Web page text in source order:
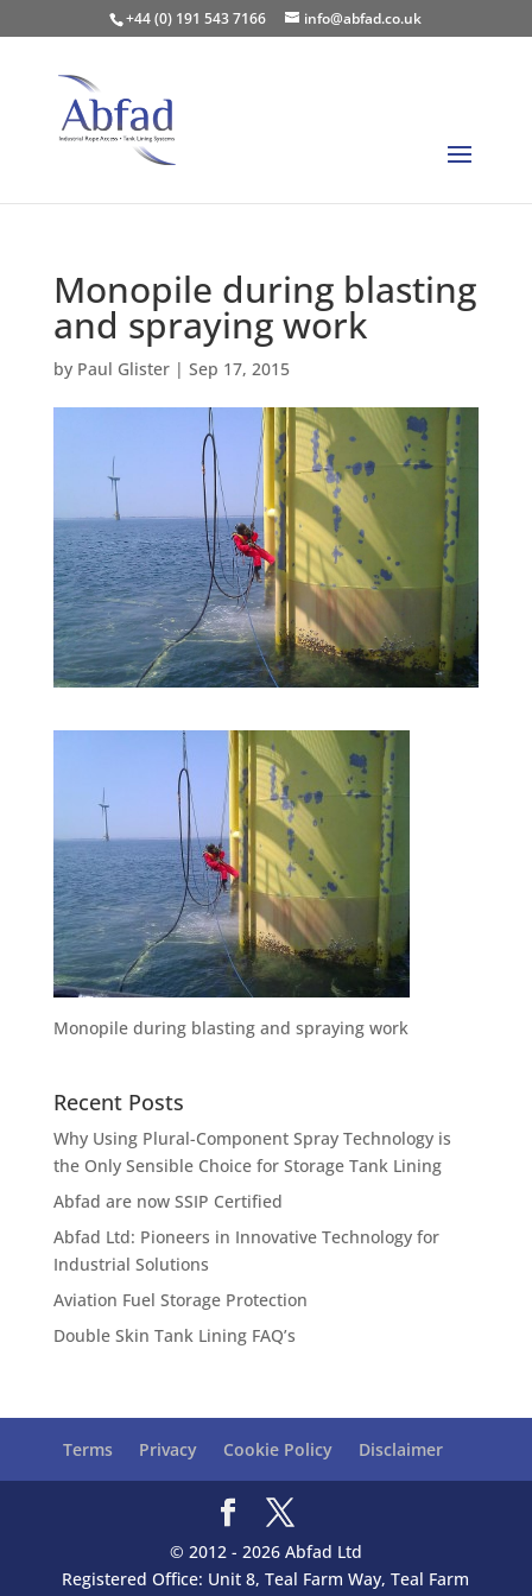
+44 (0) 191 543 7166 info@abfad.co.uk
Monopile during blasting
and spraying work
by Paul Glister| Sep 17, 2015
Monopile during blasting and spraying work
Recent Posts
Why Using Plural-Component Spray Technology is
the Only Sensible Choice for Storage Tank Lining
Abfad are now SSIP Certified
Abfad Ltd: Pioneers in Innovative Technology for
Industrial Solutions
Aviation Fuel Storage Protection
Double Skin Tank Lining FAQ’s
Terms Privacy Cookie Policy Disclaimer
© 2012 - 2026 Abfad Ltd
Registered Office: Unit 8, Teal Farm Way, Teal Farm